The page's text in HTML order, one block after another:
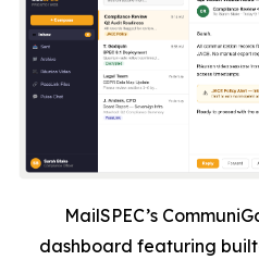
MailSPEC’s
dashboard featuring